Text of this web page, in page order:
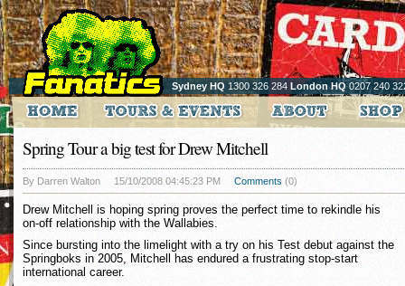
Sydney HQ 1300 326 284 London HQ0207 240
Spring Tour a big test for Drew Mitchell
By Darren Walton 15/10/2008 04:45:23 PM Comments (0)
Drew Mitchell is hoping spring proves the perfect time to rekindle his
on-off relationship with the Wallabies.
Since bursting into the limelight with a try on his Test debut against the
Springboks in 2005, Mitchell has endured a frustrating stop-start
international career.